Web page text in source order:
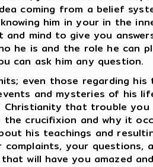
coming from a belief
him in your in the
mind to give you
he is and the role he can
can ask him any question.
even those regarding
and mysteries of his
Christianity that trouble
the crucifixion and why it
his teachings and
your questions,
will have you amazed